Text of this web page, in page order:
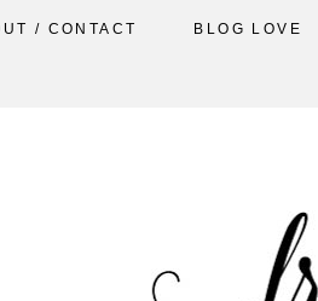
/ CONTACT BLOG LOVE